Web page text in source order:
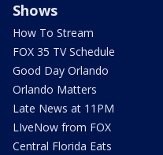
Shows
How To Stream
FOX 35 TV Schedule
Good Day Orlando
Orlando Matters
Late News at 11PM
LIveNow from FOX
Central Florida Eats